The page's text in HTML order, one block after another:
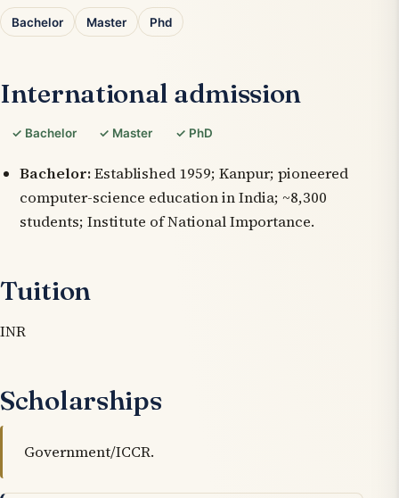
Bachelor Master Phd
International admission
✓ Bachelor ✓ Master ✓ PhD
Bachelor:Established 1959; Kanpur; pioneered
computer-science education in India; ~8,300
students; Institute of National Importance.
Tuition
INR
Scholarships
Government/ICCR.